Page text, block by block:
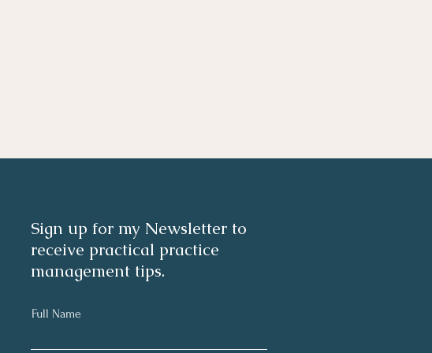
Sign up for my Newsletter to
receive practical practice
management tips.
Full Name